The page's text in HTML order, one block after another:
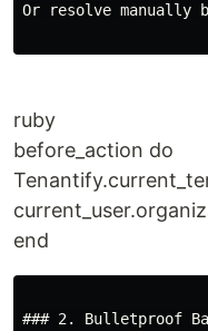
Or resolve manually
ruby
before_action do
end
### 2. Bulletproof